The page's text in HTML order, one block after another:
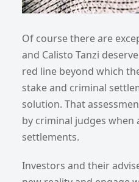
Of course there are
and Calisto Tanzi
red line beyond which
stake and criminal
solution. That
by criminal judges
settlements.
Investors and their